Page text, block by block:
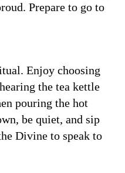
Prepare to go to
Enjoy choosing
the tea kettle
pouring the hot
be quiet, and sip
Divine to speak to